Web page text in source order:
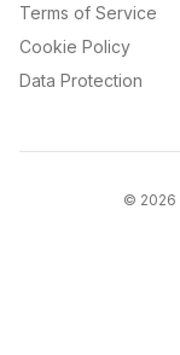
Terms of Service
Cookie Policy
Data Protection
© 2026